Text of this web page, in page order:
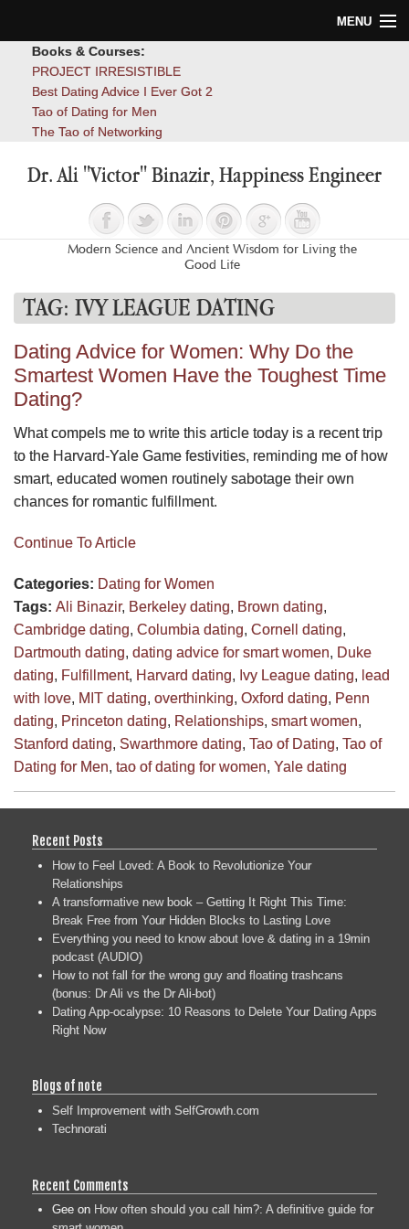
MENU
Blog
Books & Courses:
PROJECT IRRESISTIBLE
Best Dating Advice I Ever Got 2
Tao of Dating for Men
The Tao of Networking
Dr. Ali "Victor" Binazir, Happiness Engineer
Modern Science and Ancient Wisdom for Living the
Good Life
TAG: IVY LEAGUE DATING
Dating Advice for Women: Why Do the
Smartest Women Have the Toughest Time
Dating?
What compels me to write this article today is a recent trip
to the Harvard-Yale Game festivities, reminding me of how
smart, educated women routinely sabotage their own
chances for romantic fulfillment.
Continue To Article
Categories: Dating for Women
Tags: Ali Binazir, Berkeley dating, Brown dating,
Cambridge dating, Columbia dating, Cornell dating,
Dartmouth dating, dating advice for smart women, Duke
dating, Fulfillment, Harvard dating, Ivy League dating, lead
with love, MIT dating, overthinking, Oxford dating, Penn
dating, Princeton dating, Relationships, smart women,
Stanford dating, Swarthmore dating, Tao of Dating, Tao of
Dating for Men, tao of dating for women, Yale dating
Recent Posts
How to Feel Loved: A Book to Revolutionize Your
Relationships
A transformative new book – Getting It Right This Time:
Break Free from Your Hidden Blocks to Lasting Love
Everything you need to know about love & dating in a 19min
podcast (AUDIO)
How to not fall for the wrong guy and floating trashcans
(bonus: Dr Ali vs the Dr Ali-bot)
Dating App-ocalypse: 10 Reasons to Delete Your Dating Apps
Right Now
Blogs of note
Self Improvement with SelfGrowth.com
Technorati
Recent Comments
Gee on How often should you call him?: A definitive guide for